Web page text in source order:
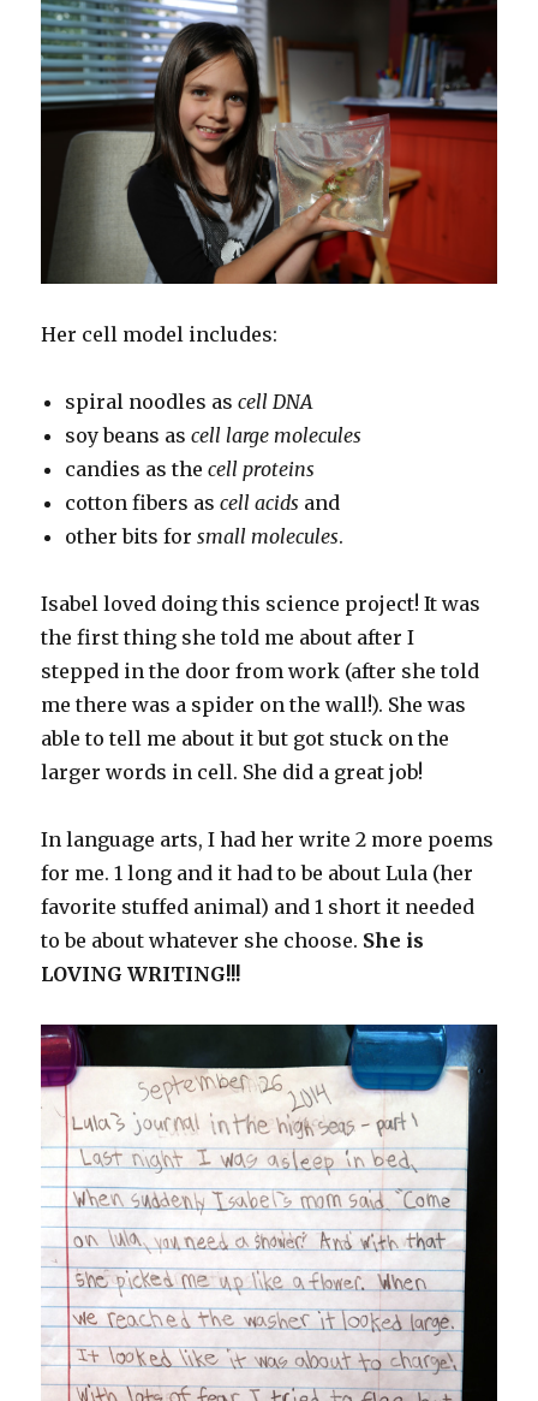
Her cell model includes:
spiral noodles ascell DNA
soy beans ascell large molecules
candies as thecell proteins
cotton fibers ascell acids and
other bits forsmall molecules.
Isabel loved doing this science project! It was
the first thing she told me about after I
stepped in the door from work (after she told
me there was a spider on the wall!). She was
able to tell me about it but got stuck on the
larger words in cell. She did a great job!
In language arts, I had her write 2 more poems
for me. 1 long and it had to be about Lula (her
favorite stuffed animal) and 1 short it needed
to be about whatever she choose. She is
LOVING WRITING!!!